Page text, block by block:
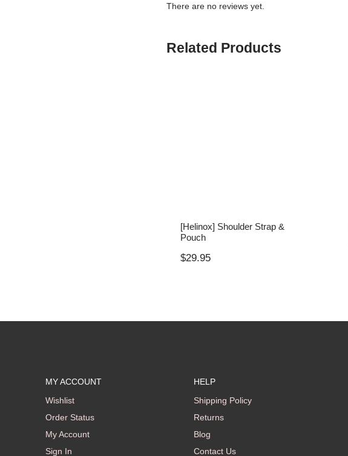
There are no reviews yet.
Related Products
[Helinox] Shoulder Strap &
Pouch
$29.95
MY ACCOUNT
Wishlist
Order Status
My Account
Sign In
HELP
Shipping Policy
Returns
Blog
Contact Us